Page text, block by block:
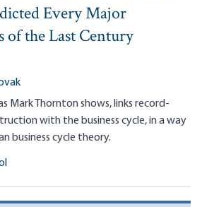
Every Major
of the Last Century
Mark Thornton shows, links record-
with the business cycle, in a way
business cycle theory.